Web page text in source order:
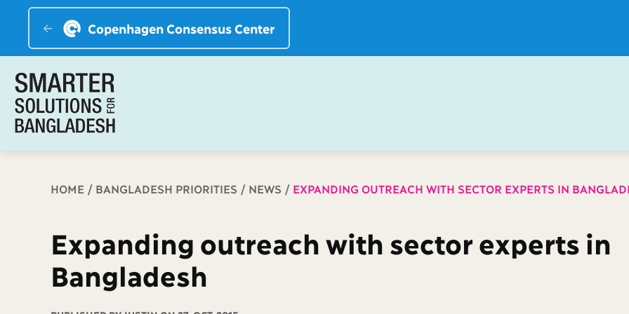
Copenhagen Consensus Center
Breadcrumb
HOME BANGLADESH PRIORITIES NEWS EXPANDING OUTREACH WITH SECTOR EXPERTS IN
Expanding outreach with sector experts in
Bangladesh